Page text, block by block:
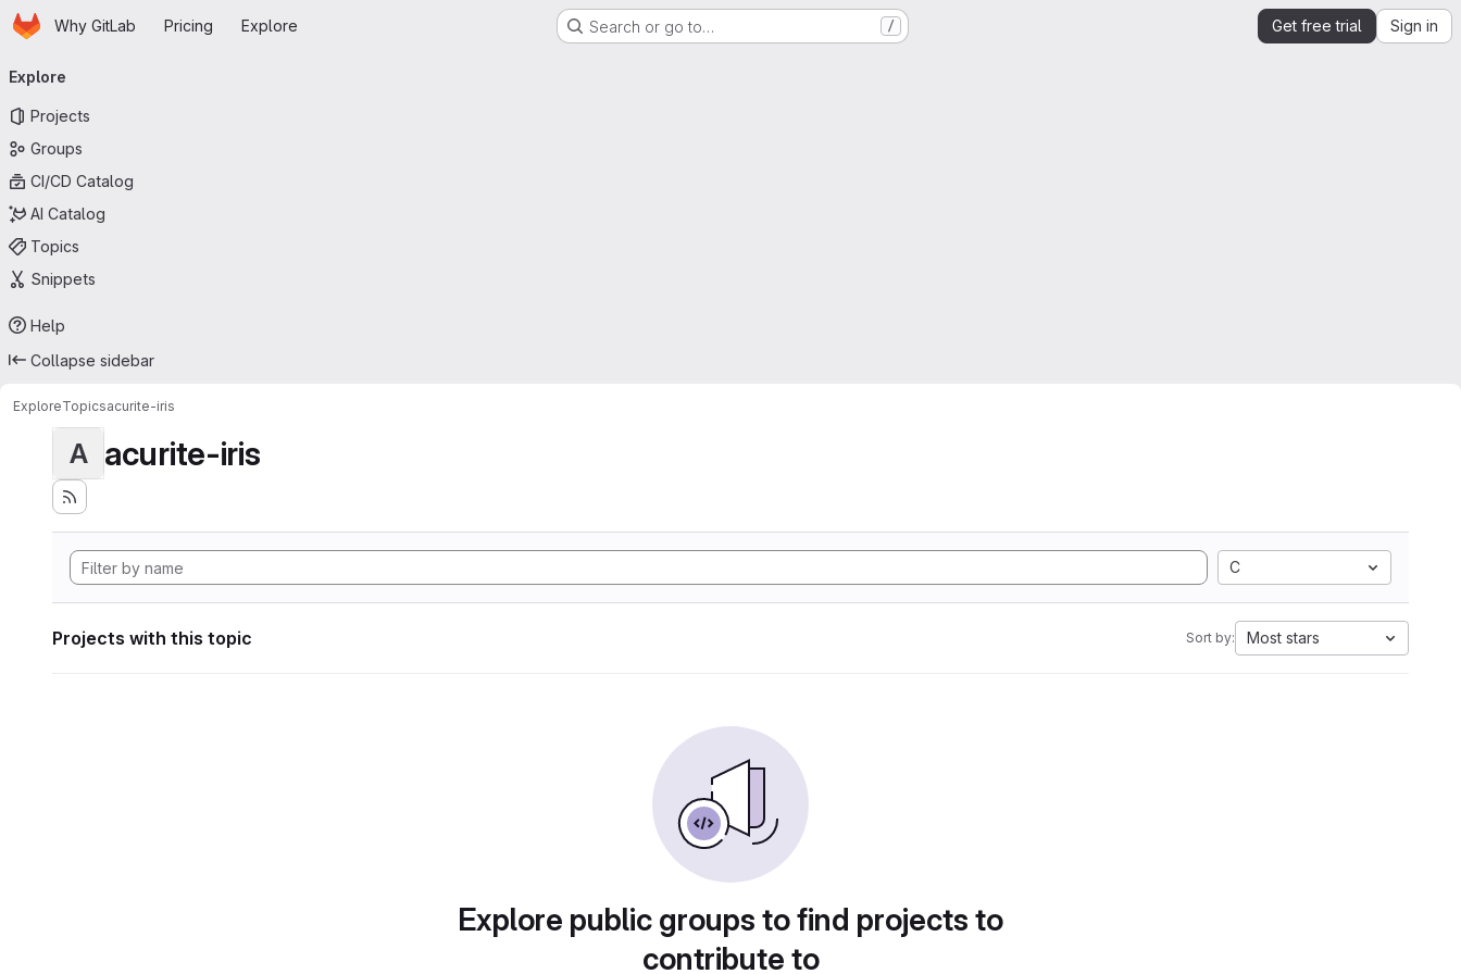
Skip to main content
HomepageWhy GitLab Pricing Explore Search or go to… / Get free trial Sign in
navigation
Explore
Projects
Groups
CI/CD Catalog
AI Catalog
Topics
Snippets
Help
Collapse sidebar
ExploreTopicsacurite-iris
A acurite-iris
C
Projects with this topic Sort by: Most stars
Explore public groups to find projects to
contribute to